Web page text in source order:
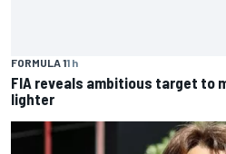
FORMULA 11 h
FIA reveals ambitious target to
lighter